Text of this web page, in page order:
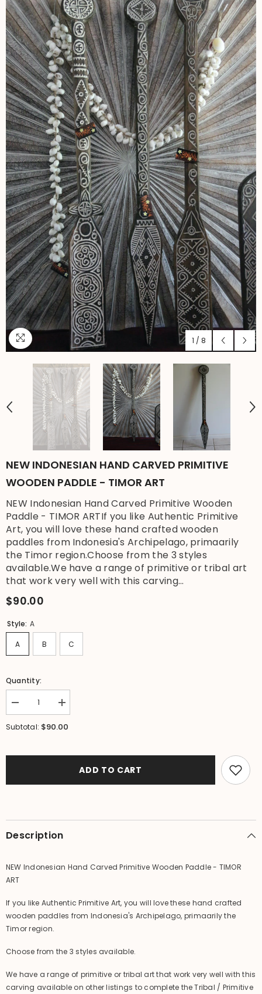
1 / 8
NEW INDONESIAN HAND CARVED PRIMITIVE
WOODEN PADDLE - TIMOR ART
NEW Indonesian Hand Carved Primitive Wooden
Paddle - TIMOR ARTIf you like Authentic Primitive
Art, you will love these hand crafted wooden
paddles from Indonesia's Archipelago, primaarily
the Timor region.Choose from the 3 styles
available.We have a range of primitive or tribal art
that work very well with this carving...
$90.00
Style: A
A B C
Quantity:
Decrease
quantity
for
Paddle
Increase
quantity
for
Primitive
Paddle
Subtotal: $90.00
ADD TO CART
Description
NEW Indonesian Hand Carved Primitive Wooden Paddle - TIMOR
ART
If you like Authentic Primitive Art, you will love these hand crafted
wooden paddles from Indonesia's Archipelago, primaarily the
Timor region.
Choose from the 3 styles available.
We have a range of primitive or tribal art that work very well with this
carving available on other listings to complete the Tribal / Primitive